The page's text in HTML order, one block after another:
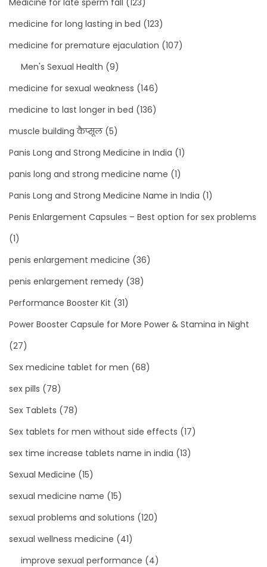
medicine for long lasting in bed (123)
medicine for premature ejaculation (107)
Men's Sexual Health (9)
medicine for sexual weakness (146)
medicine to last longer in bed (136)
muscle building कैप्सूल(5)
Panis Long and Strong Medicine in India (1)
panis long and strong medicine name (1)
Panis Long and Strong Medicine Name in India (1)
Penis Enlargement Capsules – Best option for sex problems
(1)
penis enlargement medicine (36)
penis enlargement remedy (38)
Performance Booster Kit (31)
Power Booster Capsule for More Power & Stamina in Night
(27)
Sex medicine tablet for men (68)
sex pills (78)
Sex Tablets (78)
Sex tablets for men without side effects (17)
sex time increase tablets name in india (13)
Sexual Medicine (15)
sexual medicine name (15)
sexual problems and solutions (120)
sexual wellness medicine (41)
improve sexual performance (4)